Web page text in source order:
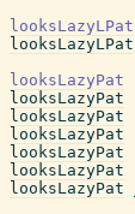
looksLazyLPat
looksLazyLPat
looksLazyPat
looksLazyPat
looksLazyPat
looksLazyPat
looksLazyPat
looksLazyPat
looksLazyPat